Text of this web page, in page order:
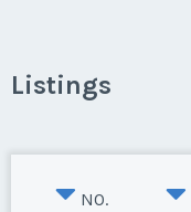
Listings
NO.